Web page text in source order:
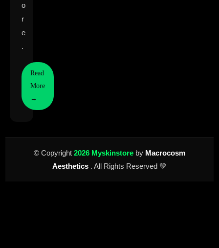
o
r
e
.
Read
More
→
© Copyright 2026 Myskinstore by Macrocosm
Aesthetics . All Rights Reserved 💚